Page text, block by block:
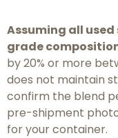
Assuming all
grade
by 20% or more
does not maintain
confirm the blend
pre-shipment
for your container.